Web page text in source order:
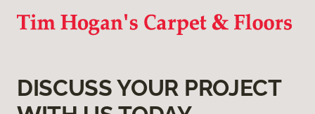
DISCUSS YOUR PROJECT